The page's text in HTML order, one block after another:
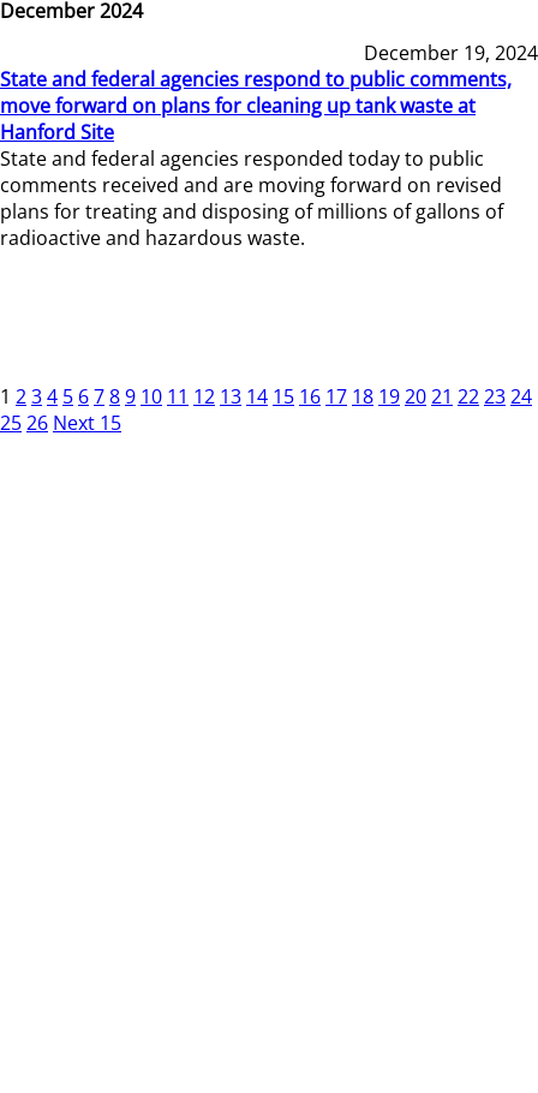
December 2024
December 19, 2024
State and federal agencies respond to public comments,
move forward on plans for cleaning up tank waste at
Hanford Site
State and federal agencies responded today to public
comments received and are moving forward on revised
plans for treating and disposing of millions of gallons of
radioactive and hazardous waste.
1 234 5 6789 10 11 12 13 14 15 16 17 18 192021 222324
2526 Next 15